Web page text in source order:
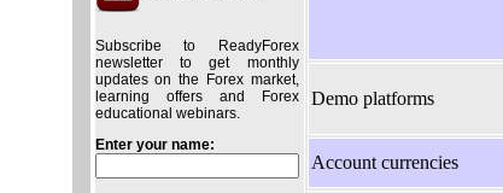
Subscribe to ReadyForex
newsletter to get monthly
updates on the Forex market,
learning offers and Forex
educational webinars.
Enter your name:
Demo platforms
Account currencies